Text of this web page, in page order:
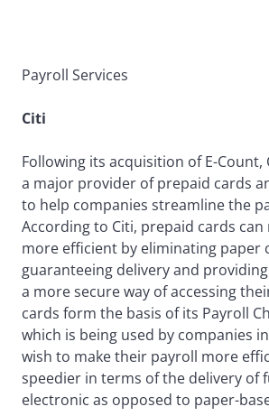
Payroll Services
Citi
Following its acquisition of E-Count,
a major provider of prepaid cards
to help companies streamline the
According to Citi, prepaid cards can
more efficient by eliminating paper
guaranteeing delivery and
a more secure way of accessing
cards form the basis of its Payroll
which is being used by companies
wish to make their payroll more
speedier in terms of the delivery of
electronic as opposed to paper-